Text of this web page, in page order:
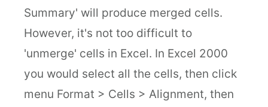
Summary' will produce merged cells.
However, it's not too difficult to
'unmerge' cells in Excel. In Excel 2000
you would select all the cells, then click
menu Format > Cells > Alignment, then